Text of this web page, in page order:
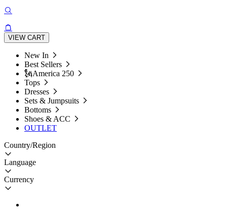
VIEW CART
New In
Best Sellers
🗽America 250
Tops
Dresses
Sets & Jumpsuits
Bottoms
Shoes & ACC
OUTLET
Country/Region
Language
Currency